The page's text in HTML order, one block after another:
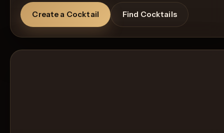
Create a Cocktail Find Cocktails